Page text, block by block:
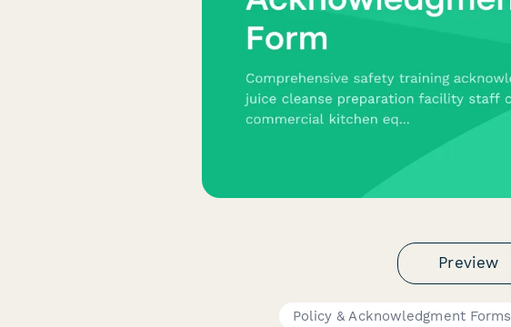
Preview
Policy & Acknowledgment Forms